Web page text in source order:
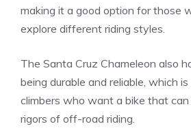
making it a good option for those
explore different riding styles.
The Santa Cruz Chameleon also
being durable and reliable, which
climbers who want a bike that
rigors of off-road riding.